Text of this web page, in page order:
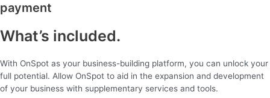
payment
What’s included.
With OnSpot as your business-building platform, you can unlock your
full potential. Allow OnSpot to aid in the expansion and development
of your business with supplementary services and tools.